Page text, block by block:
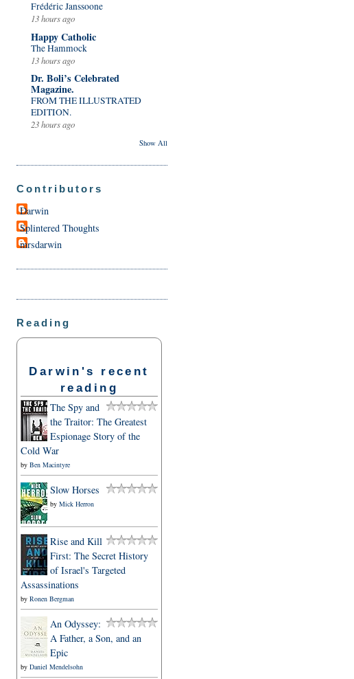
Frédéric Janssoone
13 hours ago
Happy Catholic
The Hammock
13 hours ago
Dr. Boli’s Celebrated
Magazine.
FROM THE ILLUSTRATED
EDITION.
23 hours ago
Show All
Contributors
Darwin
Splintered Thoughts
mrsdarwin
Reading
Darwin's recent
reading
The Spy and
the Traitor: The Greatest
Espionage Story of the
Cold War
by Ben Macintyre
Slow Horses
by Mick Herron
Rise and Kill
First: The Secret History
of Israel's Targeted
Assassinations
by Ronen Bergman
An Odyssey:
A Father, a Son, and an
Epic
by Daniel Mendelsohn